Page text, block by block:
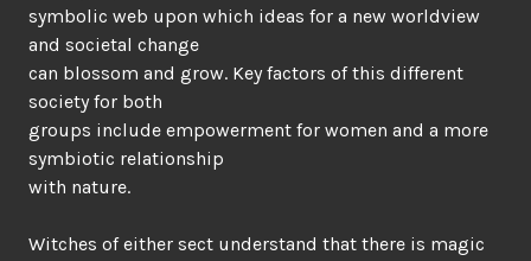
symbolic web upon which ideas for a new worldview
and societal change
can blossom and grow. Key factors of this different
society for both
groups include empowerment for women and a more
symbiotic relationship
with nature.
Witches of either sect understand that there is magic